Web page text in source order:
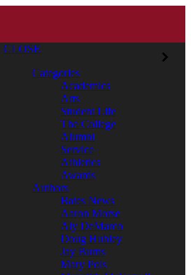
CLOSE
Categories
Academics
Arts
Student Life
The College
Alumni
Service
Athletics
Awards
Authors
Bates News
Aaron Morse
Aly DeMarco
Doug Hubley
Jay Burns
Mary Pols